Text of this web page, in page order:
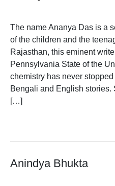
The name Ananya Das is a
of the children and the
Rajasthan, this eminent
Pennsylvania State of the
chemistry has never
Bengali and English stories.
[…]
Anindya Bhukta